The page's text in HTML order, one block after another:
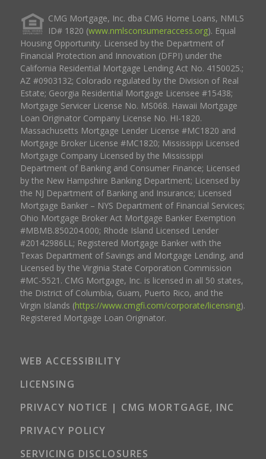
CMG Mortgage, Inc. dba CMG Home Loans, NMLS
ID# 1820 (www.nmlsconsumeraccess.org). Equal
Housing Opportunity. Licensed by the Department of
Financial Protection and Innovation (DFPI) under the
California Residential Mortgage Lending Act No. 4150025.;
AZ #0903132; Colorado regulated by the Division of Real
Estate; Georgia Residential Mortgage Licensee #15438;
Mortgage Servicer License No. MS068. Hawaii Mortgage
Loan Originator Company License No. HI-1820.
Massachusetts Mortgage Lender License #MC1820 and
Mortgage Broker License #MC1820; Mississippi Licensed
Mortgage Company Licensed by the Mississippi
Department of Banking and Consumer Finance; Licensed
by the New Hampshire Banking Department; Licensed by
the NJ Department of Banking and Insurance; Licensed
Mortgage Banker – NYS Department of Financial Services;
Ohio Mortgage Broker Act Mortgage Banker Exemption
#MBMB.850204.000; Rhode Island Licensed Lender
#20142986LL; Registered Mortgage Banker with the
Texas Department of Savings and Mortgage Lending, and
Licensed by the Virginia State Corporation Commission
#MC-5521. CMG Mortgage, Inc. is licensed in all 50 states,
the District of Columbia, Guam, Puerto Rico, and the
Virgin Islands (https://www.cmgfi.com/corporate/licensing).
Registered Mortgage Loan Originator.
WEB ACCESSIBILITY
LICENSING
PRIVACY NOTICE | CMG MORTGAGE, INC
PRIVACY POLICY
SERVICING DISCLOSURES